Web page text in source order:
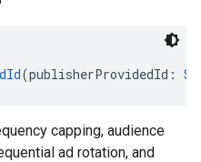
(publisherProvidedId:
capping, audience
ad rotation, and